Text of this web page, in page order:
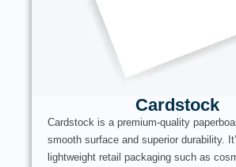
Cardstock
Cardstock is a premium-quality
smooth surface and superior durability.
lightweight retail packaging such as